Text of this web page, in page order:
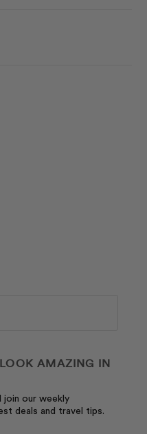
AMAZING IN
join our weekly
deals and travel tips.